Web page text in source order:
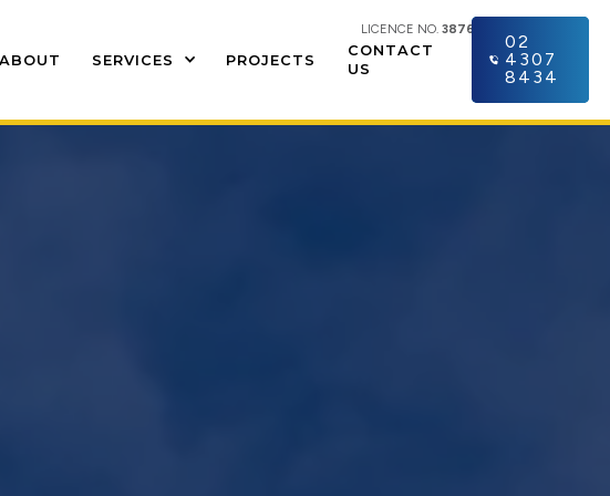
LICENCE NO. 387609C
SERVICES PROJECTS
CONTACT
US
02
4307
8434